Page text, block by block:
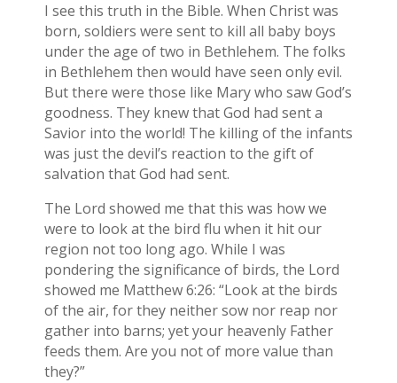
I see this truth in the Bible. When Christ was
born, soldiers were sent to kill all baby boys
under the age of two in Bethlehem. The folks
in Bethlehem then would have seen only evil.
But there were those like Mary who saw God’s
goodness. They knew that God had sent a
Savior into the world! The killing of the infants
was just the devil’s reaction to the gift of
salvation that God had sent.
The Lord showed me that this was how we
were to look at the bird flu when it hit our
region not too long ago. While I was
pondering the significance of birds, the Lord
showed me Matthew 6:26: “Look at the birds
of the air, for they neither sow nor reap nor
gather into barns; yet your heavenly Father
feeds them. Are you not of more value than
they?”